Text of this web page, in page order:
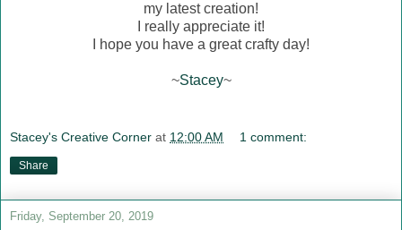
my latest creation!
I really appreciate it!
I hope you have a great crafty day!
~Stacey~
Stacey's Creative Corner at 12:00 AM 1 comment:
Share
Friday, September 20, 2019